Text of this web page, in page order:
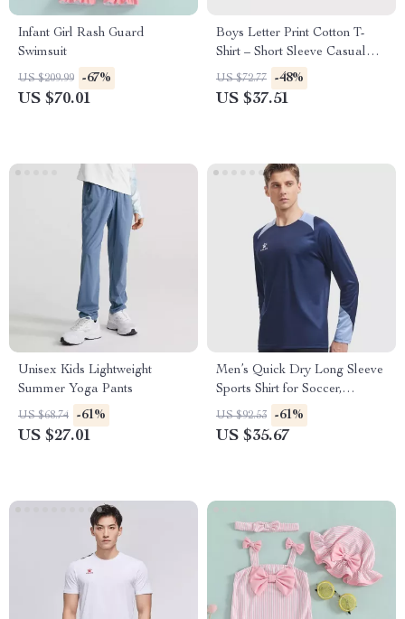
Infant Girl Rash Guard
Swimsuit
US $209.99 -67%
US $70.01
Boys Letter Print Cotton T-
Shirt – Short Sleeve Casual
Summer Top
US $72.77 -48%
US $37.51
Unisex Kids Lightweight
Summer Yoga Pants
US $68.74 -61%
US $27.01
Men’s Quick Dry Long Sleeve
Sports Shirt for Soccer,
Running & Training
US $92.53 -61%
US $35.67